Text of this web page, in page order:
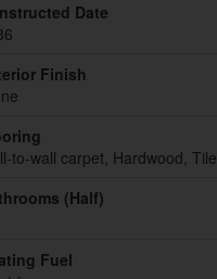
Date
Finish
to-wall carpet, Hardwood, Tile
(Half)
Fuel